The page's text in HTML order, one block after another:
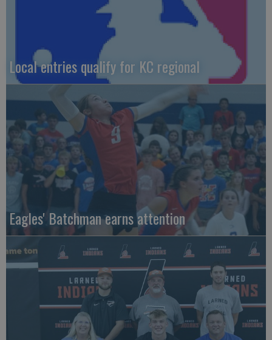
Local entries qualify for KC regional
Eagles' Batchman earns attention